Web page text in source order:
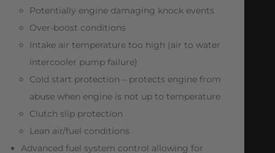
Potentially engine damaging knock events
Over-boost conditions
Intake air temperature too high (air to water
intercooler pump failure)
Cold start protection – protects engine from
abuse when engine is not up to temperature
Clutch slip protection
Lean air/fuel conditions
Advanced fuel system control allowing for